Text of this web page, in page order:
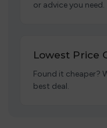
or advice you need.
Lowest Price
Found it cheaper?
best deal.